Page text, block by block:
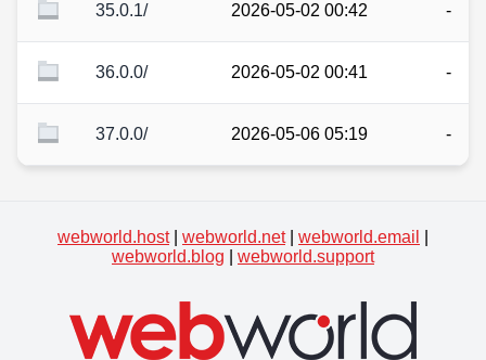
35.0.1/ 2026-05-02 00:42 -
36.0.0/ 2026-05-02 00:41 -
37.0.0/ 2026-05-06 05:19 -
webworld.host| webworld.net| webworld.email
webworld.blog
webworld.support